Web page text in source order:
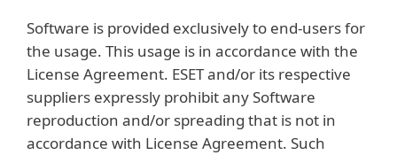
Software is provided exclusively to end-users for
the usage. This usage is in accordance with the
License Agreement. ESET and/or its respective
suppliers expressly prohibit any Software
reproduction and/or spreading that is not in
accordance with License Agreement. Such